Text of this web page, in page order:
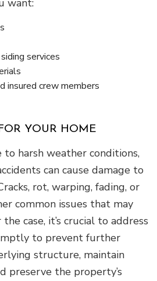
want:
services
insured crew members
YOUR HOME
to harsh weather conditions,
can cause damage to
rot, warping, fading, or
common issues that may
case, it’s crucial to address
to prevent further
structure, maintain
preserve the property’s